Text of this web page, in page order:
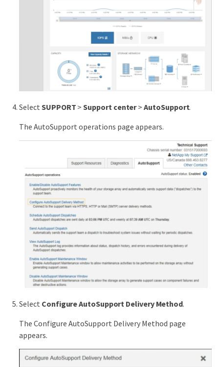
Select SUPPORT >Support center>AutoSupport.
The AutoSupport operations page appears.
Select Configure AutoSupport Delivery Method.
The Configure AutoSupport Delivery Method page
appears.